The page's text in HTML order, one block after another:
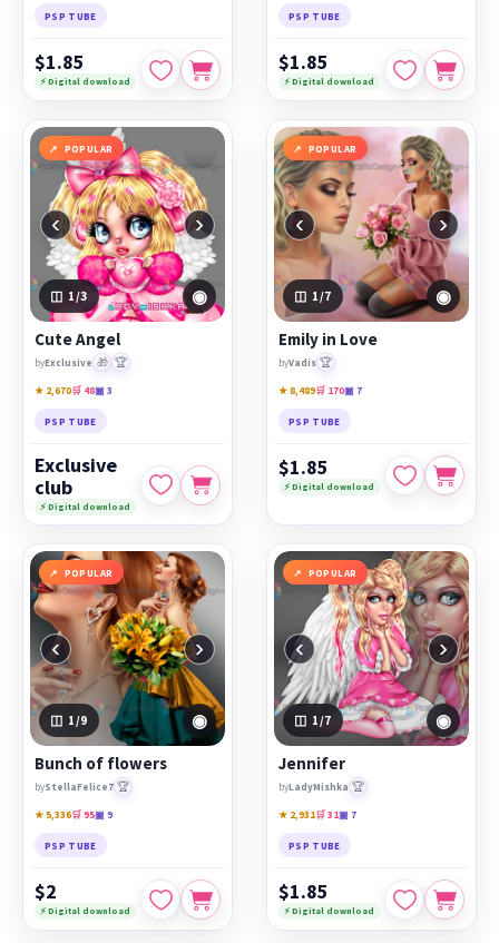
PSP TUBE
$1.85
⚡ Digital download
PSP TUBE
$1.85
⚡ Digital download
POPULAR
‹ ›
1/3 ◉
Cute Angel
byExclusive 🎁 🏆
★ 2,670🛒 48▣ 3
PSP TUBE
Exclusive
club
⚡ Digital download
POPULAR
‹ ›
1 /7 ◉
Emily in Love
byVadis 🏆
★ 8,489🛒 170▣ 7
PSP TUBE
$1.85
⚡ Digital download
POPULAR
‹ ›
1 /9 ◉
Bunch of flowers
byStellaFelice7 🏆
★ 5,336🛒 95▣ 9
PSP TUBE
$2
⚡ Digital download
POPULAR
‹ ›
1/7 ◉
Jennifer
byLadyMishka 🏆
★ 2,931🛒 31▣ 7
PSP TUBE
$1.85
⚡ Digital download